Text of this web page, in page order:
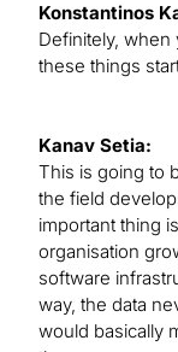
Konstantinos
Definitely, when
these things
Kanav Setia:
This is going to
the field
important thing
organisation
software
way, the data
would basically